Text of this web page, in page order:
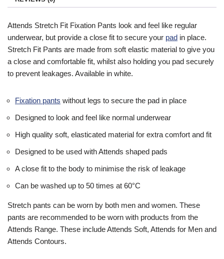
continue to fill in the form once you have completed the form
Attends Stretch Fit Fixation Pants look and feel like regular
underwear, but provide a close fit to secure your pad in place.
Stretch Fit Pants are made from soft elastic material to give you
a close and comfortable fit, whilst also holding you pad securely
to prevent leakages. Available in white.
Fixation pants without legs to secure the pad in place
Designed to look and feel like normal underwear
High quality soft, elasticated material for extra comfort and fit
Designed to be used with Attends shaped pads
A close fit to the body to minimise the risk of leakage
Can be washed up to 50 times at 60°C
Stretch pants can be worn by both men and women. These
pants are recommended to be worn with products from the
Attends Range. These include Attends Soft, Attends for Men and
Attends Contours.